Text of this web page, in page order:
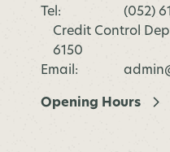
Tel:
(052)
Credit Control
6150
Email:
Opening Hours